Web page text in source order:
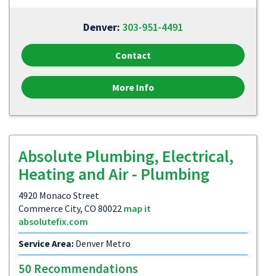
Denver: 303-951-4491
Contact
More Info
Absolute Plumbing, Electrical,
Heating and Air - Plumbing
4920 Monaco Street
Commerce City, CO 80022 map it
absolutefix.com
Service Area: Denver Metro
50 Recommendations